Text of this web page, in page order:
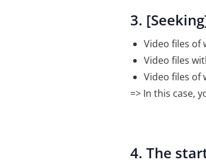
3.
Video files of
Video files
Video files of
=> In this case,
4. The